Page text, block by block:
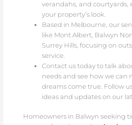
verandahs, and
your property’s look.
Based in Melbourne, our
like Mont Albert, Balwyn
Surrey Hills, focusing on
service.
Contact us today to talk
needs and see how we can
dreams come true. Follow
ideas and updates on our
Homeowners in Balwyn seeking